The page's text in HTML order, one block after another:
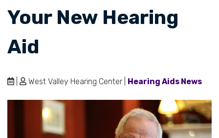
Your New Hearing
Aid
West Valley Hearing Center | Hearing Aids News